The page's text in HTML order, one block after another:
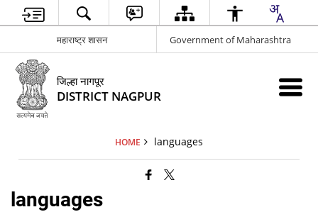
महाराष्ट्र शासन Government of Maharashtra
जिल्हा नागपूर
DISTRICT NAGPUR
HOME languages
languages